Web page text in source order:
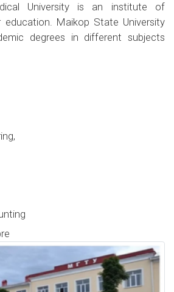
University is an institute of
education. Maikop State University
degrees in different subjects